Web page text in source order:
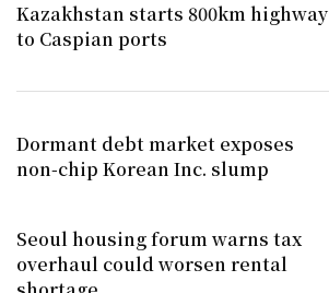
Kazakhstan starts 800km highway
to Caspian ports
Dormant debt market exposes
non-chip Korean Inc. slump
Seoul housing forum warns tax
overhaul could worsen rental